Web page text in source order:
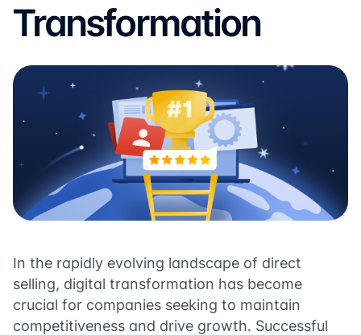
Transformation
In the rapidly evolving landscape of direct
selling, digital transformation has become
crucial for companies seeking to maintain
competitiveness and drive growth. Successful